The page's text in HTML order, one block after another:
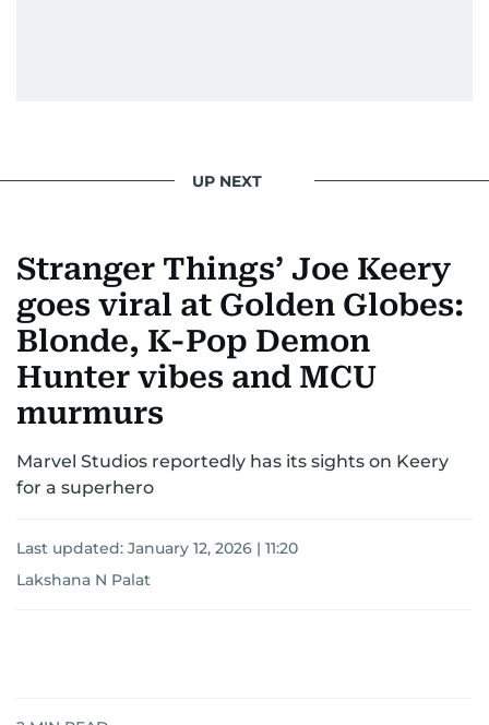
UP NEXT
Stranger Things’ Joe Keery
goes viral at Golden Globes:
Blonde, K-Pop Demon
Hunter vibes and MCU
murmurs
Marvel Studios reportedly has its sights on Keery
for a superhero
Last updated: January 12, 2026 | 11:20
Lakshana N Palat